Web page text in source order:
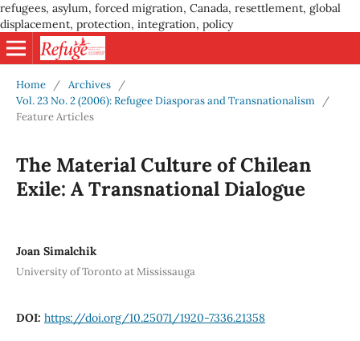
refugees, asylum, forced migration, Canada, resettlement, global
displacement, protection, integration, policy
Home / Archives
/
Vol. 23 No. 2 (2006): Refugee Diasporas and Transnationalism
/
Feature Articles
The Material Culture of Chilean
Exile: A Transnational Dialogue
Joan Simalchik
University of Toronto at Mississauga
DOI: https://doi.org/10.25071/1920-7336.21358